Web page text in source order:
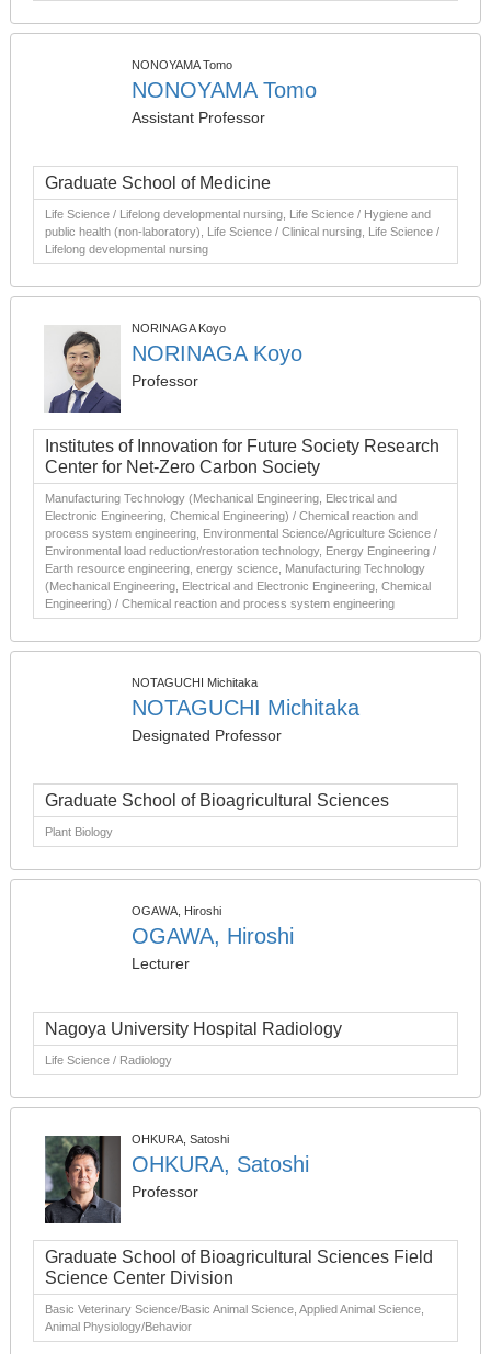
NONOYAMA Tomo
NONOYAMA Tomo
Assistant Professor
Graduate School of Medicine
Life Science / Lifelong developmental nursing, Life Science / Hygiene and
public health (non-laboratory), Life Science / Clinical nursing, Life Science /
Lifelong developmental nursing
NORINAGA Koyo
NORINAGA Koyo
Professor
Institutes of Innovation for Future Society Research
Center for Net-Zero Carbon Society
Manufacturing Technology (Mechanical Engineering, Electrical and
Electronic Engineering, Chemical Engineering) / Chemical reaction and
process system engineering, Environmental Science/Agriculture Science /
Environmental load reduction/restoration technology, Energy Engineering /
Earth resource engineering, energy science, Manufacturing Technology
(Mechanical Engineering, Electrical and Electronic Engineering, Chemical
Engineering) / Chemical reaction and process system engineering
NOTAGUCHI Michitaka
NOTAGUCHI Michitaka
Designated Professor
Graduate School of Bioagricultural Sciences
Plant Biology
OGAWA, Hiroshi
OGAWA, Hiroshi
Lecturer
Nagoya University Hospital Radiology
Life Science / Radiology
OHKURA, Satoshi
OHKURA, Satoshi
Professor
Graduate School of Bioagricultural Sciences Field
Science Center Division
Basic Veterinary Science/Basic Animal Science, Applied Animal Science,
Animal Physiology/Behavior